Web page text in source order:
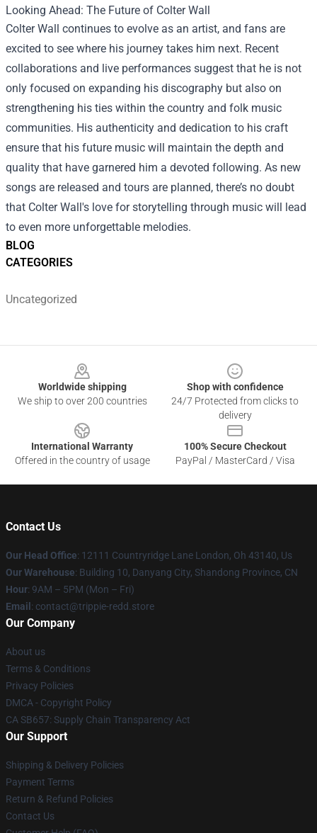
BLOG
CATEGORIES
Uncategorized
Looking Ahead: The Future of Colter Wall
Colter Wall continues to evolve as an artist, and fans are
excited to see where his journey takes him next. Recent
collaborations and live performances suggest that he is not
only focused on expanding his discography but also on
strengthening his ties within the country and folk music
communities. His authenticity and dedication to his craft
ensure that his future music will maintain the depth and
quality that have garnered him a devoted following. As new
songs are released and tours are planned, there’s no doubt
that Colter Wall's love for storytelling through music will lead
to even more unforgettable melodies.
Worldwide shipping
We ship to over 200 countries
Shop with confidence
24/7 Protected from clicks to
delivery
International Warranty
Offered in the country of usage
100% Secure Checkout
PayPal / MasterCard / Visa
Contact Us
Our Head Office: 12111 Countryridge Lane London, Oh 43140, Us
Our Warehouse: Building 10, Danyang City, Shandong Province, CN
Hour: 9AM – 5PM (Mon – Fri)
Email : contact@trippie-redd.store
Our Company
About us
Terms & Conditions
Privacy Policies
DMCA - Copyright Policy
CA SB657: Supply Chain Transparency Act
Our Support
Shipping & Delivery Policies
Payment Terms
Return & Refund Policies
Contact Us